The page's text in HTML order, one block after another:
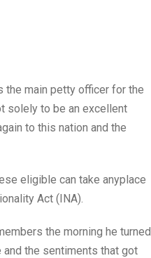
the main petty officer for the
solely to be an excellent
to this nation and the
eligible can take anyplace
Act (INA).
the morning he turned
the sentiments that got